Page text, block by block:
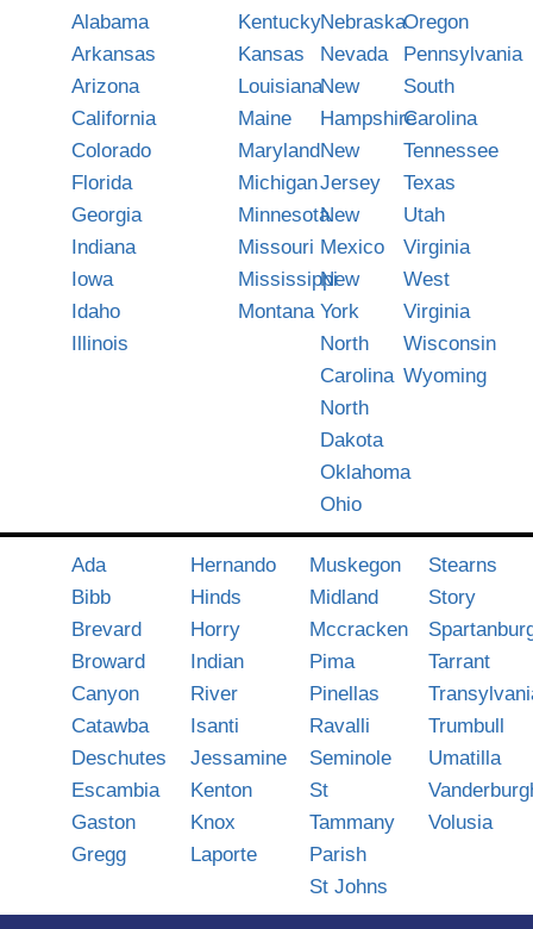
Alabama
Arkansas
Arizona
California
Colorado
Florida
Georgia
Indiana
Iowa
Idaho
Illinois
Kentucky
Kansas
Louisiana
Maine
Maryland
Michigan
Minnesota
Missouri
Mississippi
Montana
Nebraska
Nevada
New
Hampshire
New
Jersey
New
Mexico
New
York
North
Carolina
North
Dakota
Oklahoma
Ohio
Oregon
Pennsylvania
South
Carolina
Tennessee
Texas
Utah
Virginia
West
Virginia
Wisconsin
Wyoming
Ada
Bibb
Brevard
Broward
Canyon
Catawba
Deschutes
Escambia
Gaston
Gregg
Hernando
Hinds
Horry
Indian
River
Isanti
Jessamine
Kenton
Knox
Laporte
Muskegon
Midland
Mccracken
Pima
Pinellas
Ravalli
Seminole
St
Tammany
Parish
St Johns
Stearns
Story
Tarrant
Trumbull
Umatilla
Volusia